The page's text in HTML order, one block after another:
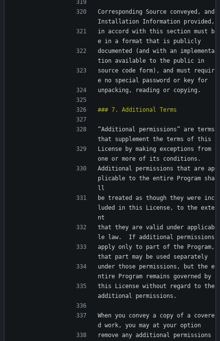
Corresponding Source conveyed, and
Installation Information provided,
in accord with this section must b
e in a format that is publicly
documented (and with an implementa
tion available to the public in
source code form), and must requir
e no special password or key for
unpacking, reading or copying.
“Additional permissions” are terms
that supplement the terms of this
License by making exceptions from
one or more of its conditions.
Additional permissions that are ap
plicable to the entire Program sha
ll
be treated as though they were inc
luded in this License, to the exte
nt
that they are valid under applicab
le law.  If additional permissions
apply only to part of the Program,
that part may be used separately
under those permissions, but the e
ntire Program remains governed by
this License without regard to the
additional permissions.
When you convey a copy of a covere
d work, you may at your option
remove any additional permissions